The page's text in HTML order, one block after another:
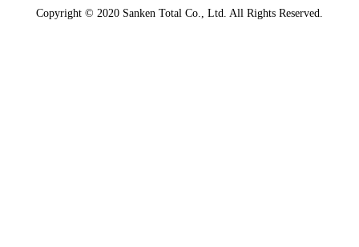
Copyright © 2020 Sanken Total Co., Ltd. All Rights Reserved.